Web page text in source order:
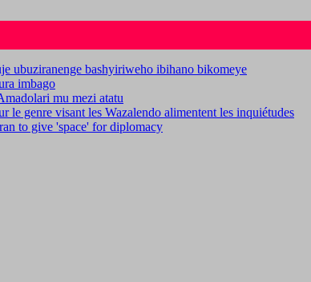
ubuziranenge bashyiriweho ibihano bikomeye
imbago
mu mezi atatu
le genre visant les Wazalendo alimentent les inquiétudes
to give 'space' for diplomacy